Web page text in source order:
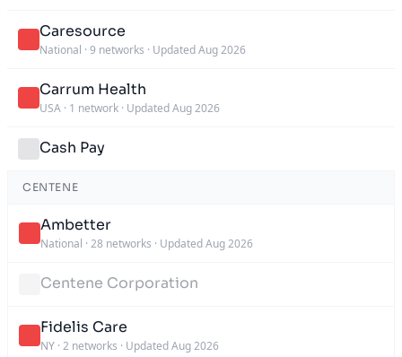
Caresource
National · 9 networks · Updated Aug 2026
Carrum Health
USA · 1 network · Updated Aug 2026
Cash Pay
CENTENE
Ambetter
National · 28 networks · Updated Aug 2026
Centene Corporation
Fidelis Care
NY · 2 networks · Updated Aug 2026